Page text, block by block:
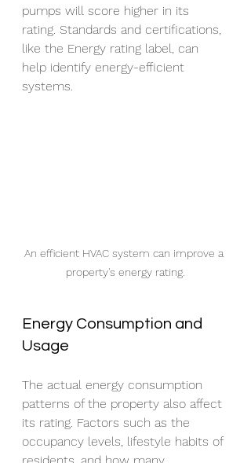
pumps will score higher in its
rating. Standards and certifications,
like the Energy rating label, can
help identify energy-efficient
systems.
An efficient HVAC system can improve a
property's energy rating.
Energy Consumption and
Usage
The actual energy consumption
patterns of the property also affect
its rating. Factors such as the
occupancy levels, lifestyle habits of